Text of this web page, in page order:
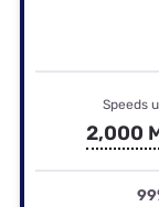
Speeds
2,000